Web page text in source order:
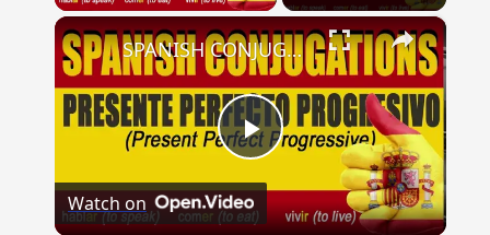
×
Play
Video
SPANISH CONJUGATIONS: Present Perfect Progressive (Presente Perfecto Progresivo)
Watch on